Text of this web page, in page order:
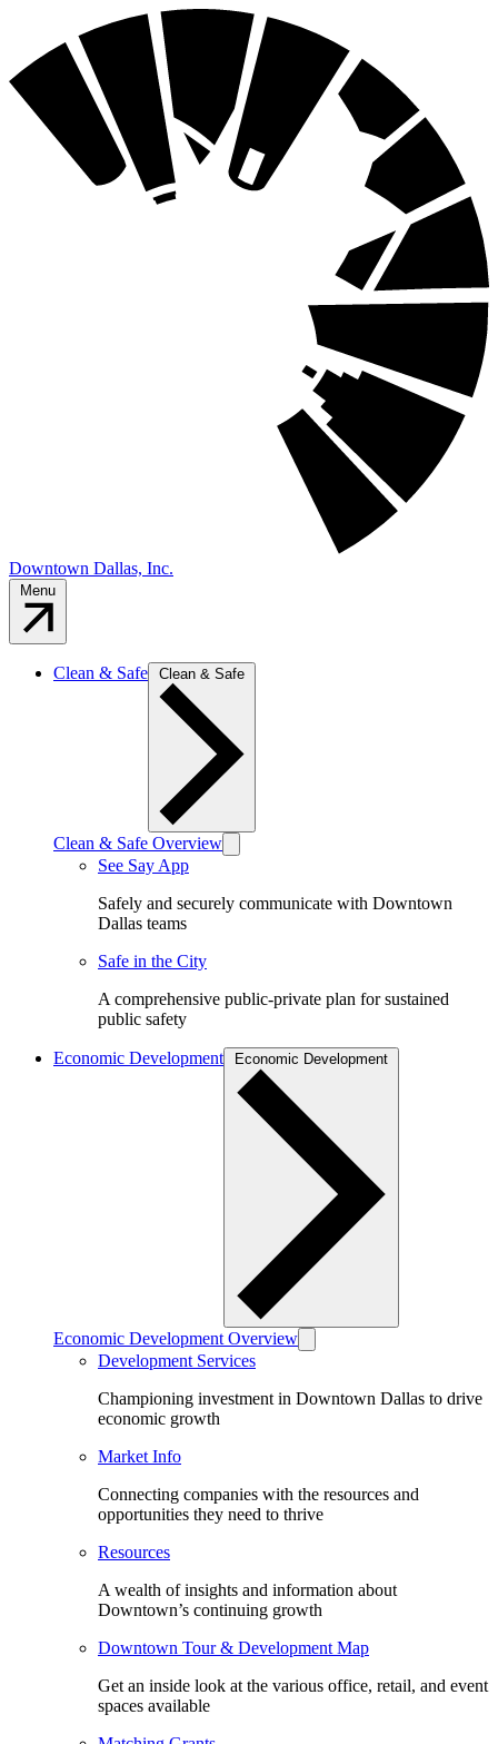
Downtown Dallas, Inc.
Clean & Safe
Clean & Safe Overview
See Say App
Safely and securely communicate with Downtown
Dallas teams
Safe in the City
A comprehensive public-private plan for sustained
public safety
Economic Development
Economic Development Overview
Development Services
Championing investment in Downtown Dallas to drive
economic growth
Market Info
Connecting companies with the resources and
opportunities they need to thrive
Resources
A wealth of insights and information about
Downtown’s continuing growth
Downtown Tour & Development Map
Get an inside look at the various office, retail, and event
spaces available